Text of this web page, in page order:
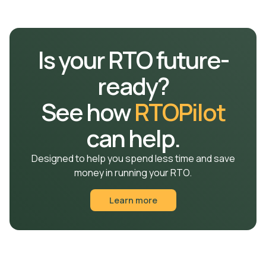
Is your RTO future-
ready?
See howRTOPilot
can help.
Designed to help you spend less time and save
money in running your RTO.
Learn more